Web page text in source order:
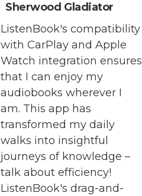
Sherwood Gladiator
ListenBook's compatibility
with CarPlay and Apple
Watch integration ensures
that I can enjoy my
audiobooks wherever I
am. This app has
transformed my daily
walks into insightful
journeys of knowledge –
talk about efficiency!
ListenBook's drag-and-